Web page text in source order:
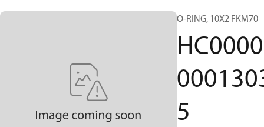
O-RING, 10X2 FKM70
HC0000
5